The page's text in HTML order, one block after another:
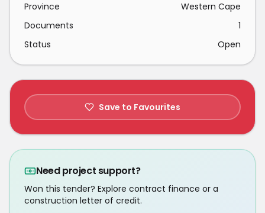
Province
Western Cape
Documents
1
Status
Open
Save to Favourites
Need project support?
Won this tender? Explore contract finance or a
construction letter of credit.